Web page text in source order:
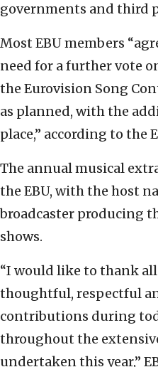
governments and third
Most EBU members
need for a further vote
the Eurovision Song
as planned, with the
place,” according to the
The annual musical
the EBU, with the host
broadcaster producing
shows.
“I would like to thank
thoughtful, respectful
contributions during
throughout the
undertaken this year,”